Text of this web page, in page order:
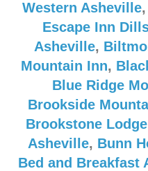
Western Asheville,
Escape Inn
Asheville,
Mountain Inn,
Blue Ridge
Brookside
Brookstone
Asheville, Bunn
Bed and Breakfast